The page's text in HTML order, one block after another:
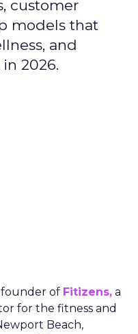
customer
models that
and
2026.
founder of Fitizens, a
for the fitness and
Beach,